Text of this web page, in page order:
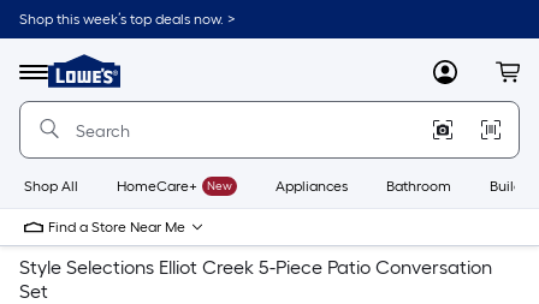
Shop this week’s top deals now. >
Menu
Link
to
Home
Home
Page
MyLowes
Shop All HomeCare+ New Appliances Bathroom
Find a Store Near Me
Style Selections Elliot Creek 5-Piece Patio Conversation
Set